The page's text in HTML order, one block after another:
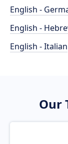
English -
English -
English - Italian
Our